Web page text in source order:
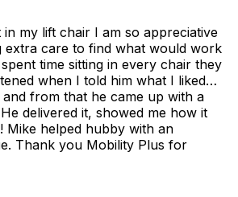
in my lift chair I am so appreciative
extra care to find what would work
time sitting in every chair they
when I told him what I liked
from that he came up with a
He delivered it, showed me how it
Mike helped hubby with an
Thank you Mobility Plus for